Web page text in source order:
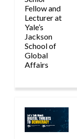
Fellow and
Lecturer at
Yale’s
Jackson
School of
Global
Affairs